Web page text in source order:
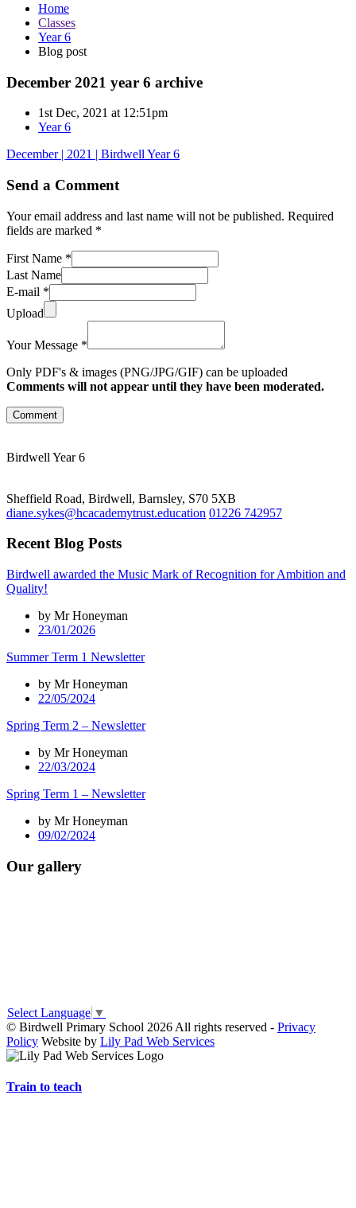
Home
Classes
Year 6
Blog post
December 2021 year 6 archive
1st Dec, 2021 at 12:51pm
Year 6
December | 2021 | Birdwell Year 6
Send a Comment
Your email address and last name will not be published. Required
fields are marked *
First Name *
Last Name
E-mail *
Upload
Your Message *
Only PDF's & images (PNG/JPG/GIF) can be uploaded
Comments will not appear until they have been moderated.
Comment
Birdwell Year 6
Sheffield Road, Birdwell, Barnsley, S70 5XB
diane.sykes@hcacademytrust.education 01226 742957
Recent Blog Posts
Birdwell awarded the Music Mark of Recognition for Ambition and
Quality!
by Mr Honeyman
23/01/2026
Summer Term 1 Newsletter
by Mr Honeyman
22/05/2024
Spring Term 2 – Newsletter
by Mr Honeyman
22/03/2024
Spring Term 1 – Newsletter
by Mr Honeyman
09/02/2024
Our gallery
Select Language ▼
© Birdwell Primary School 2026 All rights reserved - Privacy
Policy Website by Lily Pad Web Services
Train to teach